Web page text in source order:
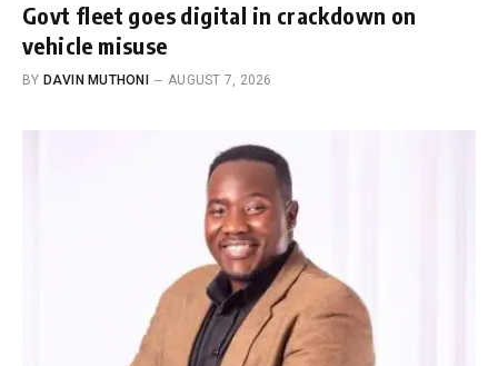
Govt fleet goes digital in crackdown on
vehicle misuse
BY DAVIN MUTHONI AUGUST 7, 2026